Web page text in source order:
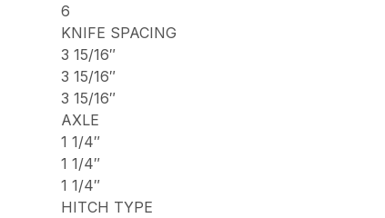
6
KNIFE SPACING
3 15/16″
3 15/16″
3 15/16″
AXLE
1 1/4″
1 1/4″
1 1/4″
HITCH TYPE